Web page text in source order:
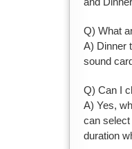
Q) What
A) Dinner
sound
Q) Can I
A) Yes,
can select
duration